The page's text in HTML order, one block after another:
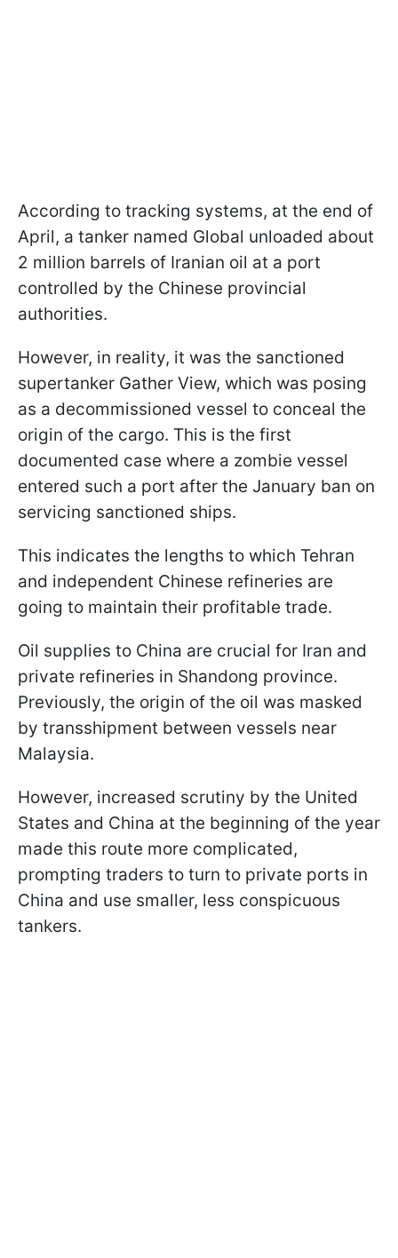
According to tracking systems, at the end of
April, a tanker named Global unloaded about
2 million barrels of Iranian oil at a port
controlled by the Chinese provincial
authorities.
However, in reality, it was the sanctioned
supertanker Gather View, which was posing
as a decommissioned vessel to conceal the
origin of the cargo. This is the first
documented case where a zombie vessel
entered such a port after the January ban on
servicing sanctioned ships.
This indicates the lengths to which Tehran
and independent Chinese refineries are
going to maintain their profitable trade.
Oil supplies to China are crucial for Iran and
private refineries in Shandong province.
Previously, the origin of the oil was masked
by transshipment between vessels near
Malaysia.
However, increased scrutiny by the United
States and China at the beginning of the year
made this route more complicated,
prompting traders to turn to private ports in
China and use smaller, less conspicuous
tankers.